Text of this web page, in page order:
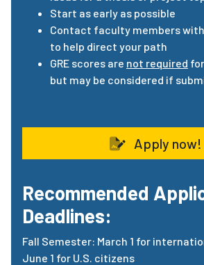
Start as early as possible
Contact faculty members
to help direct your path
GRE scores are not required
but may be considered if
Apply now!
Recommended
Deadlines:
Fall Semester: March 1 for
June 1 for U.S. citizens